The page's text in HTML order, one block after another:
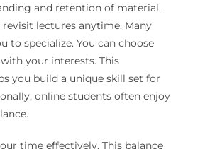
and retention of material.
revisit lectures anytime. Many
to specialize. You can choose
your interests. This
you build a unique skill set for
online students often enjoy
time effectively. This balance